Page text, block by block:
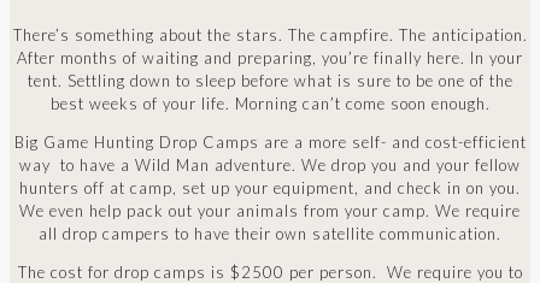
There’s something about the stars. The campfire. The anticipation.
After months of waiting and preparing, you’re finally here. In your
tent. Settling down to sleep before what is sure to be one of the
best weeks of your life. Morning can’t come soon enough.
Big Game Hunting Drop Camps are a more self- and cost-efficient
way to have a Wild Man adventure. We drop you and your fellow
hunters off at camp, set up your equipment, and check in on you.
We even help pack out your animals from your camp. We require
all drop campers to have their own satellite communication.
The cost for drop camps is $2500 per person. We require you to